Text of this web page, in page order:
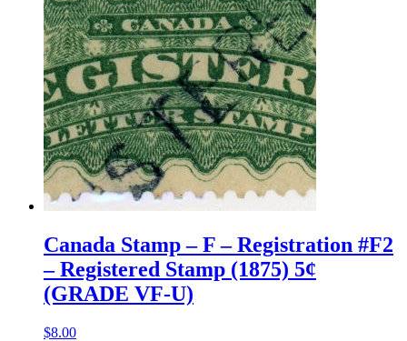
Canada Stamp – F – Registration #F2
– Registered Stamp (1875) 5¢
(GRADE VF-U)
$8.00